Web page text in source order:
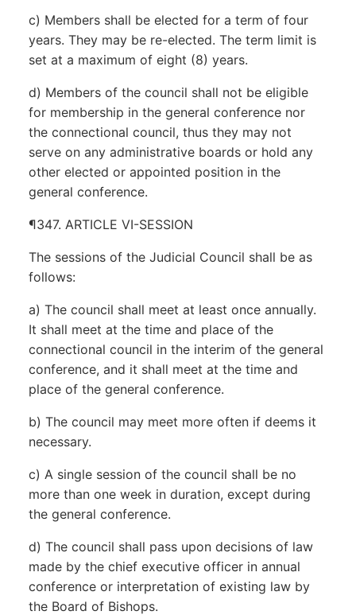
c) Members shall be elected for a term of four
years. They may be re-elected. The term limit is
set at a maximum of eight (8) years.
d) Members of the council shall not be eligible
for membership in the general conference nor
the connectional council, thus they may not
serve on any administrative boards or hold any
other elected or appointed position in the
general conference.
¶347. ARTICLE VI-SESSION
The sessions of the Judicial Council shall be as
follows:
a) The council shall meet at least once annually.
It shall meet at the time and place of the
connectional council in the interim of the general
conference, and it shall meet at the time and
place of the general conference.
b) The council may meet more often if deems it
necessary.
c) A single session of the council shall be no
more than one week in duration, except during
the general conference.
d) The council shall pass upon decisions of law
made by the chief executive officer in annual
conference or interpretation of existing law by
the Board of Bishops.